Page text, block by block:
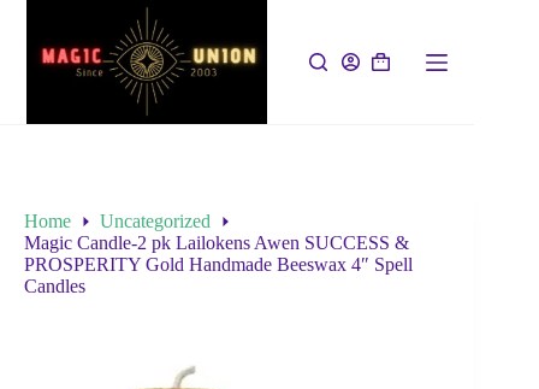
Home
Uncategorized
Magic Candle-2 pk Lailokens Awen SUCCESS &
PROSPERITY Gold Handmade Beeswax 4″ Spell
Candles